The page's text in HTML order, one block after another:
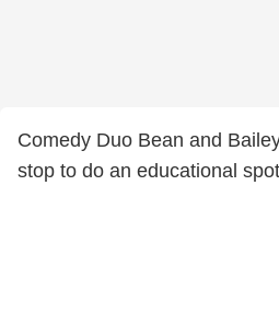
Comedy Duo Bean and
stop to do an educational